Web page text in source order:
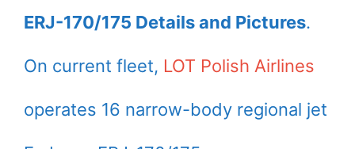
ERJ-170/175 Details and Pictures.
On current fleet, LOT Polish Airlines
operates 16 narrow-body regional jet